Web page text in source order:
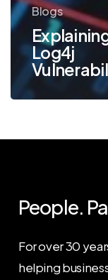
Blogs
Log4j
People.
For over 30
helping